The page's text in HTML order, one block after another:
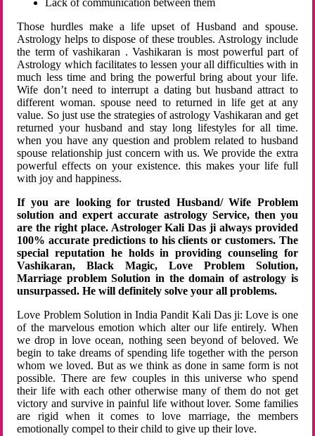
Lack of communication between them
Those hurdles make a life upset of Husband and spouse.
Astrology helps to dispose of these troubles. Astrology include
the term of vashikaran . Vashikaran is most powerful part of
Astrology which facilitates to lessen your all difficulties with in
much less time and bring the powerful bring about your life.
Wife don’t need to interrupt a dating but husband attract to
different woman. spouse need to returned in life get at any
value. So just use the strategies of astrology Vashikaran and get
returned your husband and stay long lifestyles for all time.
when you have any question and problem related to husband
spouse relationship just concern with us. We provide the extra
powerful effects on your existence. this makes your life full
with joy and happiness.
If you are looking for trusted Husband/ Wife Problem
solution and expert accurate astrology Service, then you
are the right place. Astrologer Kali Das ji always provided
100% accurate predictions to his clients or customers. The
special reputation he holds in providing counseling for
Vashikaran, Black Magic, Love Problem Solution,
Marriage problem Solution in the domain of astrology is
unsurpassed. He will definitely solve your all problems.
Love Problem Solution in India Pandit Kali Das ji: Love is one
of the marvelous emotion which alter our life entirely. When
we drop in love ocean, nothing seen beyond of beloved. We
begin to take dreams of spending life together with the person
whom we loved. But as we think as done in same form is not
possible. There are few couples in this universe who spend
their life with each other otherwise many of them do not get
victory and survive in painful life without lover. Some families
are rigid when it comes to love marriage, the members
emotionally compel to their child to give up their love.